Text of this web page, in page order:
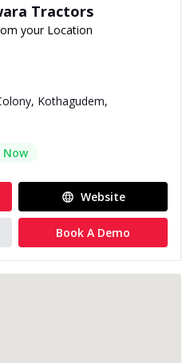
Tractors
your Location
Kothagudem,
Now
Website
Book A Demo